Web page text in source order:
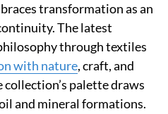
transformation as an
The latest
through textiles
with nature, craft, and
palette draws
and mineral formations.